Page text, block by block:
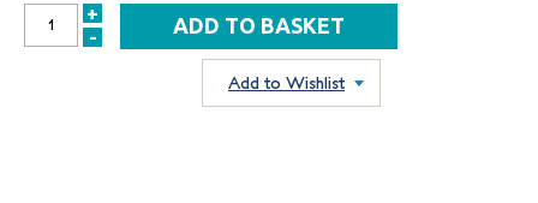
INCREASE
+
DECREASE
-
Add to Wishlist